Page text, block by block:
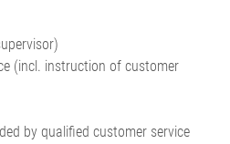
(incl. instruction of customer
by qualified customer service